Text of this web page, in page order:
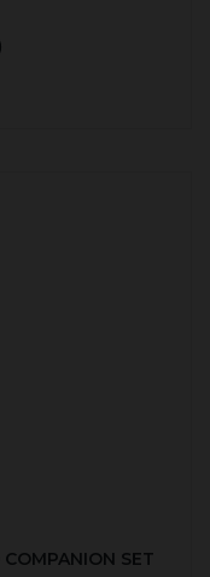
SET